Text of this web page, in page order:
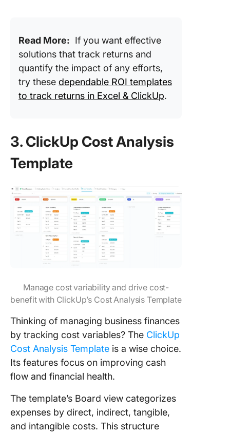
Read More: If you want effective
solutions that track returns and
quantify the impact of any efforts,
try these dependable ROI templates
to track returns in Excel & ClickUp.
3. ClickUp Cost Analysis
Template
Manage cost variability and drive cost-
benefit with ClickUp’s Cost Analysis Template
Thinking of managing business finances
by tracking cost variables? The ClickUp
Cost Analysis Template is a wise choice.
Its features focus on improving cash
flow and financial health.
The template’s Board view categorizes
expenses by direct, indirect, tangible,
and intangible costs. This structure